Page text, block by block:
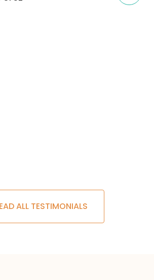
ALL TESTIMONIALS